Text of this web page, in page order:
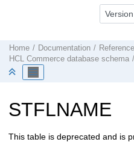
Home Documentation
Reference
HCL Commerce database schema
STFLNAME
This table is deprecated and is